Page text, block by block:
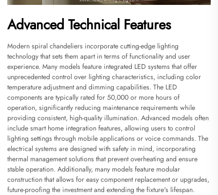
Advanced Technical Features
Modern spiral chandeliers incorporate cutting-edge lighting
technology that sets them apart in terms of functionality and user
experience. Many models feature integrated LED systems that offer
unprecedented control over lighting characteristics, including color
temperature adjustment and dimming capabilities. The LED
components are typically rated for 50,000 or more hours of
operation, significantly reducing maintenance requirements while
providing consistent, high-quality illumination. Advanced models often
include smart home integration features, allowing users to control
lighting settings through mobile applications or voice commands. The
electrical systems are designed with safety in mind, incorporating
thermal management solutions that prevent overheating and ensure
stable operation. Additionally, many models feature modular
construction that allows for easy component replacement or upgrades,
future-proofing the investment and extending the fixture's lifespan.